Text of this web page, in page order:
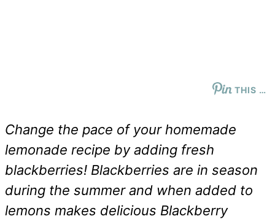
THIS …
Change the pace of your homemade
lemonade recipe by adding fresh
blackberries! Blackberries are in season
during the summer and when added to
lemons makes delicious Blackberry